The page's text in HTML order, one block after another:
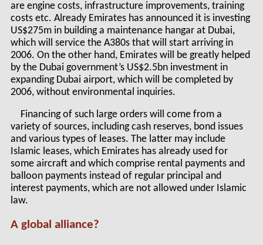
are engine costs, infrastructure improvements, training
costs etc. Already Emirates has announced it is investing
US$275m in building a maintenance hangar at Dubai,
which will service the A380s that will start arriving in
2006. On the other hand, Emirates will be greatly helped
by the Dubai government’s US$2.5bn investment in
expanding Dubai airport, which will be completed by
2006, without environmental inquiries.
Financing of such large orders will come from a
variety of sources, including cash reserves, bond issues
and various types of leases. The latter may include
Islamic leases, which Emirates has already used for
some aircraft and which comprise rental payments and
balloon payments instead of regular principal and
interest payments, which are not allowed under Islamic
law.
A global alliance?